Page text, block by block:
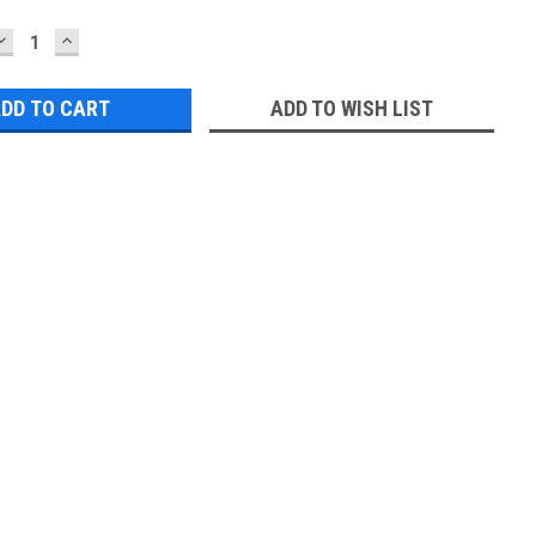
INCREASE
QUANTITY:
ADD TO WISH LIST